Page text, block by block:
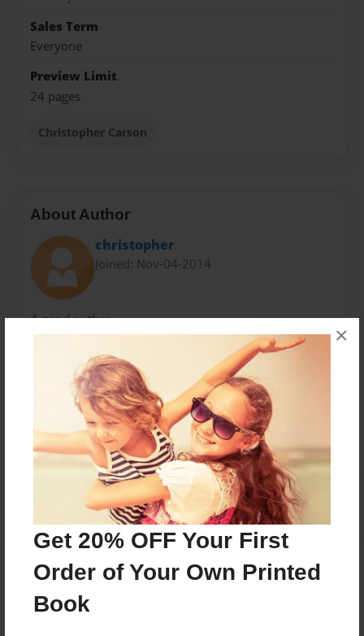
Get 20% OFF Your First
Order of Your Own Printed
Book
×
Sales Term
Everyone
Preview Limit
24 pages
Christopher Carson
About Author
christopher
Joined: Nov-04-2014
A good auther
Messages from the Author
No author messages are available for this book.